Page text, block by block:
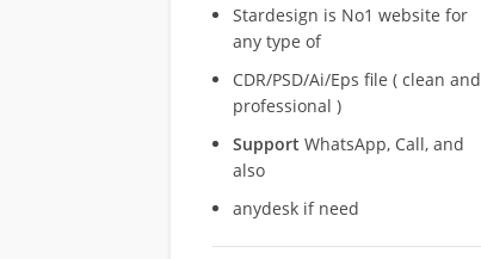
Stardesign is No1 website for
any type of
CDR/PSD/Ai/Eps file ( clean and
professional )
Support WhatsApp, Call, and
also
anydesk if need